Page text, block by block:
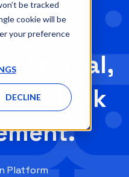
be tracked
cookie will be
your preference
DECLINEquick
Platform